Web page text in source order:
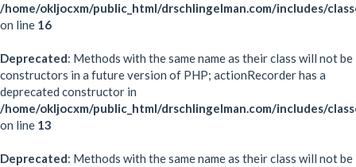
/home/okljocxm/public_html/drschlingelman.com/includes/
on line 16
Deprecated: Methods with the same name as their class will not be
constructors in a future version of PHP; actionRecorder has a
deprecated constructor in
/home/okljocxm/public_html/drschlingelman.com/includes/
on line 13
Deprecated: Methods with the same name as their class will not be